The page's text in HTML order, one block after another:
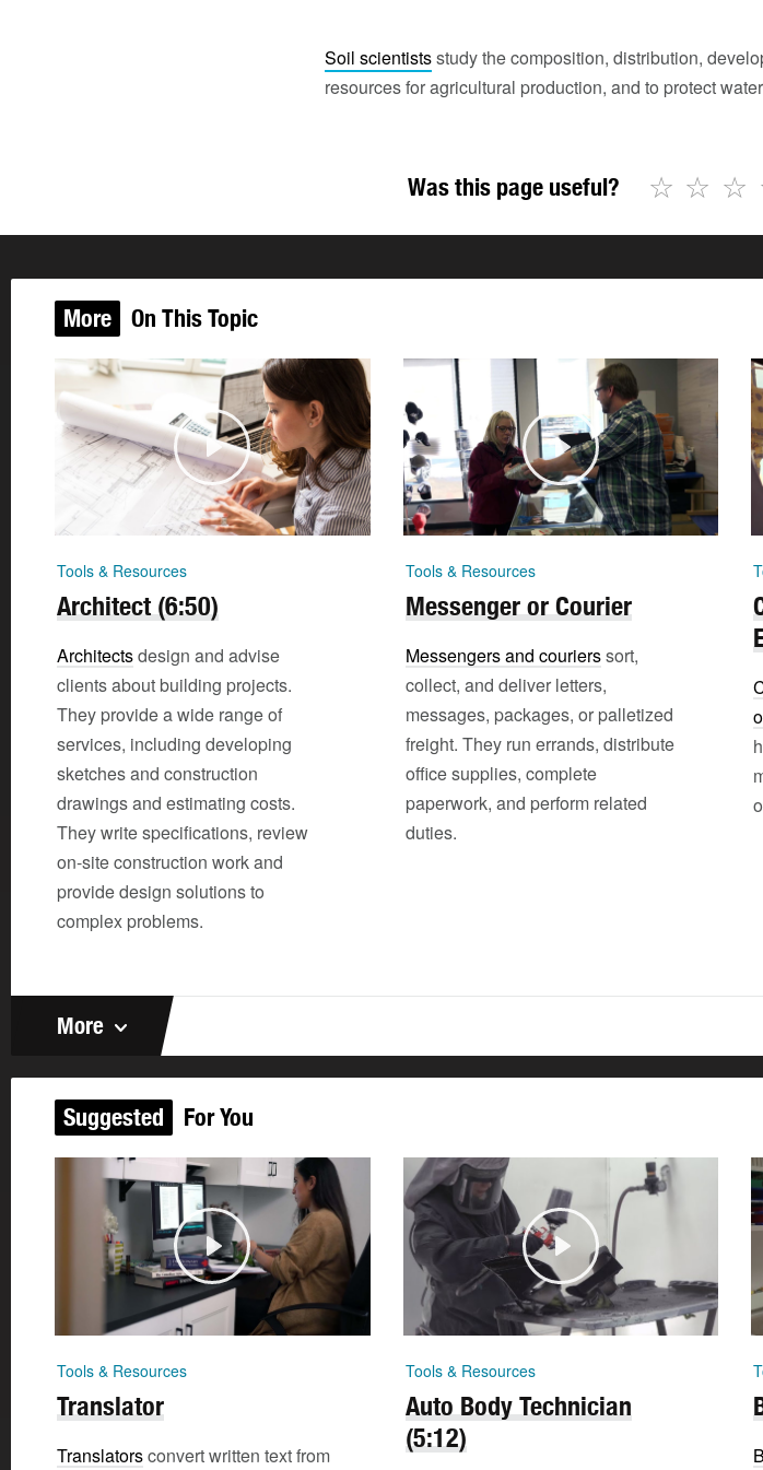
Soil scientistsstudy the composition, distribution,
resources for agricultural production, and to protect
Was this page useful? ☆
☆
☆
More On This Topic
Tools & Resources
Architect (6:50)
Architectsdesign and advise
clients about building projects.
They provide a wide range of
services, including developing
sketches and construction
drawings and estimating costs.
They write specifications, review
on-site construction work and
provide design solutions to
complex problems.
Tools & Resources
Messenger or Courier
Messengers and courierssort,
collect, and deliver letters,
messages, packages, or palletized
freight. They run errands, distribute
office supplies, complete
paperwork, and perform related
duties.
More
Suggested For You
Tools & Resources
Translator
Translatorsconvert written text from
Tools & Resources
Auto Body Technician
(5:12)